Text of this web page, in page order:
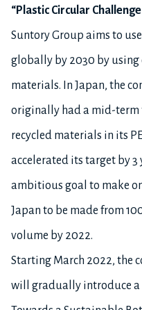
“Plastic Circular
Suntory Group aims to
globally by 2030 by
materials. In Japan, the
originally had a mid-term
recycled materials in its
accelerated its target by 3
ambitious goal to make
Japan to be made from
volume by 2022.
Starting March 2022, the
will gradually introduce a